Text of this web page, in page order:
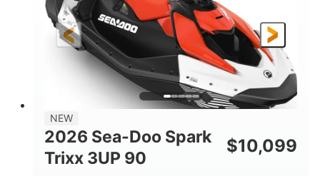
HORSEPOWER ENGINE HOURS
FUEL TYPE
Gas
LENGTH
120"
BEAM
46"
HEIGHT
42"
DRY WEIGHT
448lbs
7.9gal
STORAGE CAPACITY-TOTAL
11.8gal
NEW
2026 Sea-Doo Spark
Trixx 3UP 90
$10,099